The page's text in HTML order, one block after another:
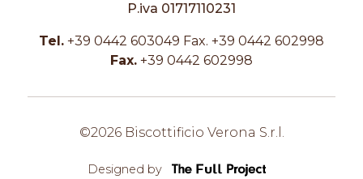
P.iva 01717110231
Tel. +39 0442 603049 Fax. +39 0442 602998
Fax. +39 0442 602998
©2026 Biscottificio Verona S.r.l.
Designed by